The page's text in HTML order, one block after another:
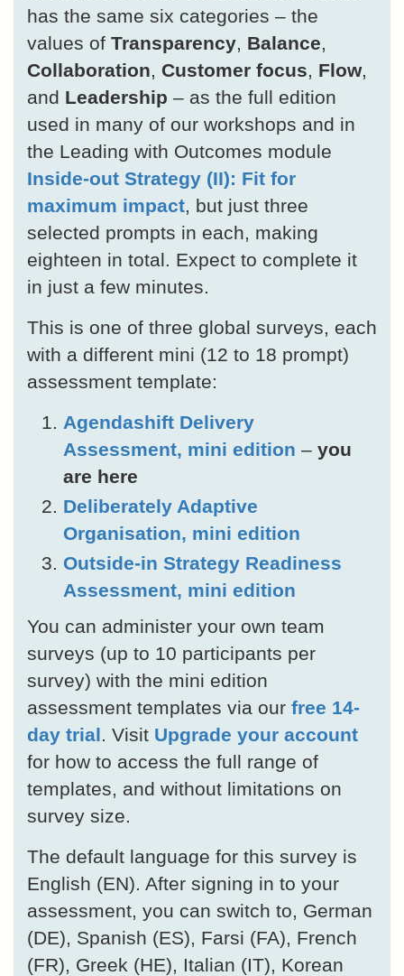
has the same six categories – the
values of Transparency, Balance,
Collaboration, Customer focus, Flow,
and Leadership – as the full edition
used in many of our workshops and in
the Leading with Outcomes module
Inside-out Strategy (II): Fit for
maximum impact, but just three
selected prompts in each, making
eighteen in total. Expect to complete it
in just a few minutes.
This is one of three global surveys, each
with a different mini (12 to 18 prompt)
assessment template:
Agendashift Delivery
Assessment, mini edition – you
are here
Deliberately Adaptive
Organisation, mini edition
Outside-in Strategy Readiness
Assessment, mini edition
You can administer your own team
surveys (up to 10 participants per
survey) with the mini edition
assessment templates via our free 14-
day trial. Visit Upgrade your account
for how to access the full range of
templates, and without limitations on
survey size.
The default language for this survey is
English (EN). After signing in to your
assessment, you can switch to, German
(DE), Spanish (ES), Farsi (FA), French
(FR), Greek (HE), Italian (IT), Korean